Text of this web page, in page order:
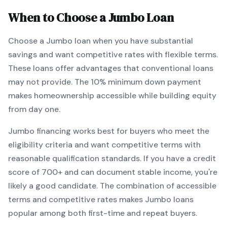
When to Choose aJumboLoan
Choose a Jumbo loan when you have substantial
savings and want competitive rates with flexible terms.
These loans offer advantages that conventional loans
may not provide. The 10% minimum down payment
makes homeownership accessible while building equity
from day one.
Jumbo financing works best for buyers who meet the
eligibility criteria and want competitive terms with
reasonable qualification standards. If you have a credit
score of 700+ and can document stable income, you're
likely a good candidate. The combination of accessible
terms and competitive rates makes Jumbo loans
popular among both first-time and repeat buyers.